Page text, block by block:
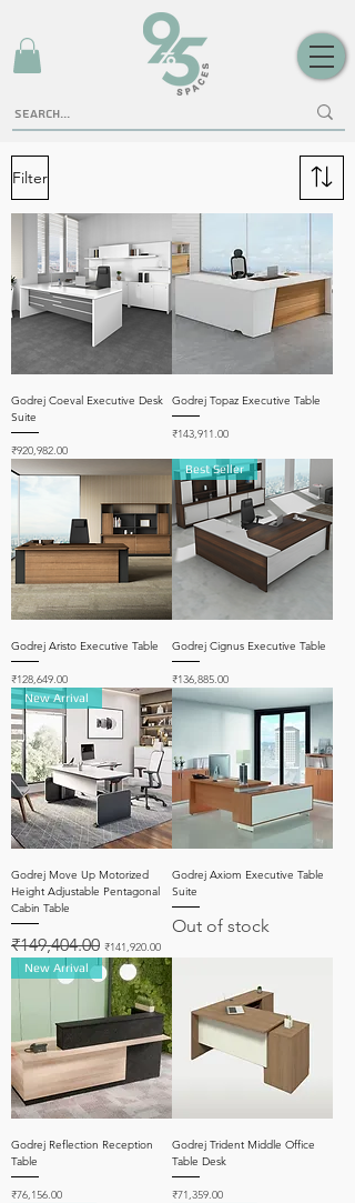
Filter
Godrej Coeval Executive Desk
Suite
Price
₹920,982.00
Godrej Topaz Executive Table
Price
₹143,911.00
Godrej Aristo Executive Table
Price
₹128,649.00
Best Seller
Godrej Cignus Executive Table
Price
₹136,885.00
New Arrival
Godrej Move Up Motorized
Height Adjustable Pentagonal
Cabin Table
Regular Price
₹149,404.00 Sale Price
₹141,920.00
Godrej Axiom Executive Table
Suite
Out of stock
New Arrival
Godrej Reflection Reception
Table
Price
₹76,156.00
Godrej Trident Middle Office
Table Desk
Price
₹71,359.00